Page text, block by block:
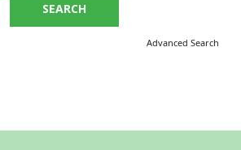
SEARCH
Advanced Search